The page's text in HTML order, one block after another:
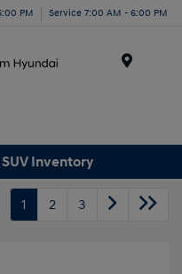
PM Service 7:00 AM - 6:00 PM
Inventory
1 2 3